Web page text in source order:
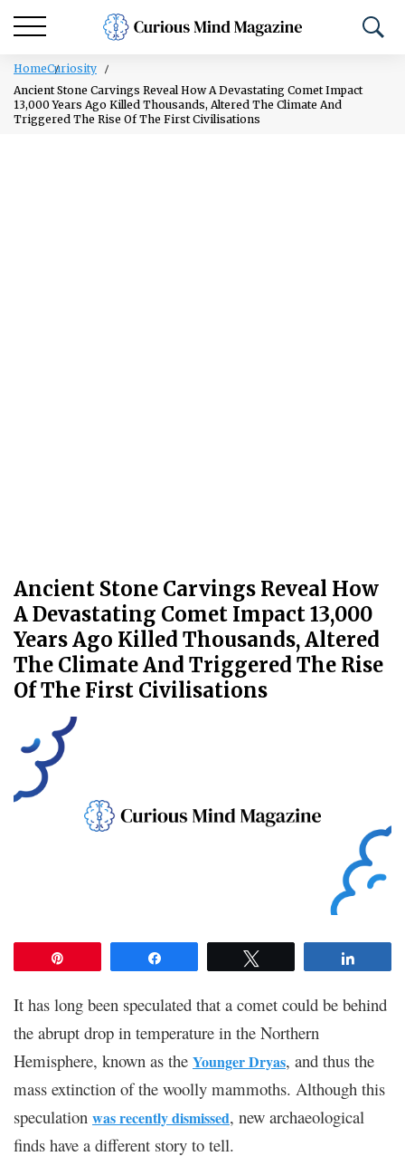
HomeCuriosity
Ancient Stone Carvings Reveal How A Devastating Comet Impact
13,000 Years Ago Killed Thousands, Altered The Climate And
Triggered The Rise Of The First Civilisations
Ancient Stone Carvings Reveal How
A Devastating Comet Impact 13,000
Years Ago Killed Thousands, Altered
The Climate And Triggered The Rise
Of The First Civilisations
It has long been speculated that a comet could be behind
the abrupt drop in temperature in the Northern
Hemisphere, known as the Younger Dryas, and thus the
mass extinction of the woolly mammoths. Although this
speculation was recently dismissed, new archaeological
finds have a different story to tell.